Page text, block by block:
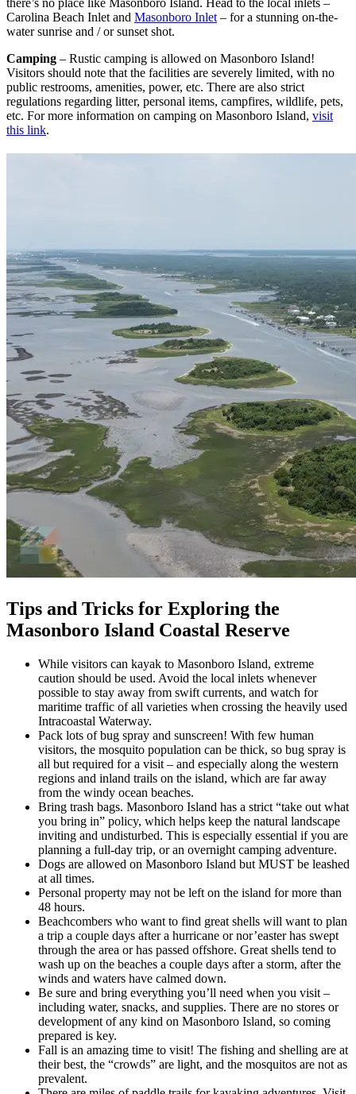
there’s no place like Masonboro Island. Head to the local inlets –
Carolina Beach Inlet and Masonboro Inlet – for a stunning on-the-
water sunrise and / or sunset shot.
Camping – Rustic camping is allowed on Masonboro Island!
Visitors should note that the facilities are severely limited, with no
public restrooms, amenities, power, etc. There are also strict
regulations regarding litter, personal items, campfires, wildlife, pets,
etc. For more information on camping on Masonboro Island, visit
this link.
Tips and Tricks for Exploring the
Masonboro Island Coastal Reserve
While visitors can kayak to Masonboro Island, extreme
caution should be used. Avoid the local inlets whenever
possible to stay away from swift currents, and watch for
maritime traffic of all varieties when crossing the heavily used
Intracoastal Waterway.
Pack lots of bug spray and sunscreen! With few human
visitors, the mosquito population can be thick, so bug spray is
all but required for a visit – and especially along the western
regions and inland trails on the island, which are far away
from the windy ocean beaches.
Bring trash bags. Masonboro Island has a strict “take out what
you bring in” policy, which helps keep the natural landscape
inviting and undisturbed. This is especially essential if you are
planning a full-day trip, or an overnight camping adventure.
Dogs are allowed on Masonboro Island but MUST be leashed
at all times.
Personal property may not be left on the island for more than
48 hours.
Beachcombers who want to find great shells will want to plan
a trip a couple days after a hurricane or nor’easter has swept
through the area or has passed offshore. Great shells tend to
wash up on the beaches a couple days after a storm, after the
winds and waters have calmed down.
Be sure and bring everything you’ll need when you visit –
including water, snacks, and supplies. There are no stores or
development of any kind on Masonboro Island, so coming
prepared is key.
Fall is an amazing time to visit! The fishing and shelling are at
their best, the “crowds” are light, and the mosquitos are not as
prevalent.